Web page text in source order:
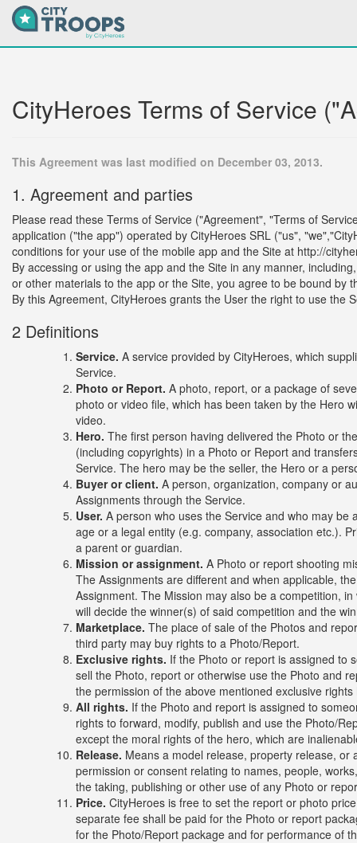
CityHeroes Terms of Service
This Agreement was last modified on December 03, 2013.
1. Agreement and parties
Please read these Terms of Service ("Agreement", "Terms of
application ("the app") operated by CityHeroes SRL ("us",
conditions for your use of the mobile app and the Site at http://
By accessing or using the app and the Site in any manner,
or other materials to the app or the Site, you agree to be bound by
By this Agreement, CityHeroes grants the User the right to use the
2 Definitions
Service. A service provided by CityHeroes, which
Service.
Photo or Report. A photo, report, or a package of
photo or video file, which has been taken by the Hero
video.
Hero. The first person having delivered the Photo or
(including copyrights) in a Photo or Report and
Service. The hero may be the seller, the Hero or a
Buyer or client. A person, organization, company or
Assignments through the Service.
User. A person who uses the Service and who may
age or a legal entity (e.g. company, association etc.).
a parent or guardian.
Mission or assignment. A Photo or report shooting
The Assignments are different and when applicable,
Assignment. The Mission may also be a competition,
will decide the winner(s) of said competition and the
Marketplace. The place of sale of the Photos and
third party may buy rights to a Photo/Report.
Exclusive rights. If the Photo or report is assigned to
sell the Photo, report or otherwise use the Photo and
the permission of the above mentioned exclusive rights
All rights. If the Photo and report is assigned to
rights to forward, modify, publish and use the Photo/
except the moral rights of the hero, which are
Release. Means a model release, property release,
permission or consent relating to names, people,
the taking, publishing or other use of any Photo or
Price. CityHeroes is free to set the report or photo
separate fee shall be paid for the Photo or report
for the Photo/Report package and for performance of